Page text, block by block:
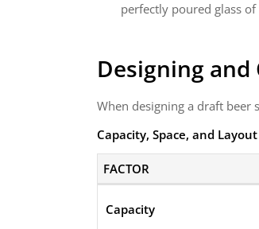
perfectly poured glass
Designing
When designing a draft beer
Capacity, Space, and
FACTOR
Capacity